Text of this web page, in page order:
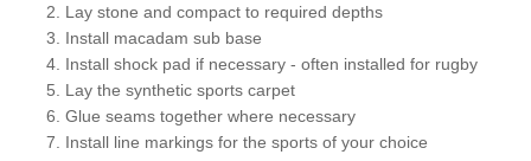
Lay stone and compact to required depths
Install macadam sub base
Install shock pad if necessary - often installed for rugby
Lay the synthetic sports carpet
Glue seams together where necessary
Install line markings for the sports of your choice